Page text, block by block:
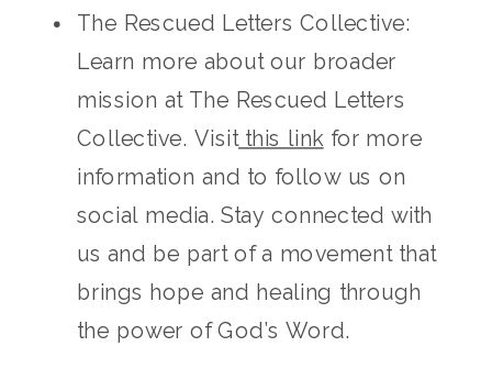
The Rescued Letters Collective:
Learn more about our broader
mission at The Rescued Letters
Collective. Visitthis linkfor more
information and to follow us on
social media. Stay connected with
us and be part of a movement that
brings hope and healing through
the power of God’s Word.